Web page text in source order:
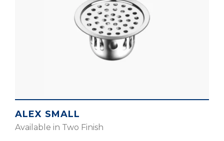
ALEX SMALL
Available in Two Finish